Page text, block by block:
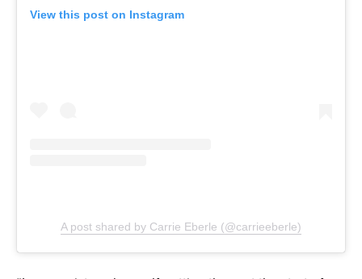
View this post on Instagram
A post shared by Carrie Eberle (@carrieeberle)